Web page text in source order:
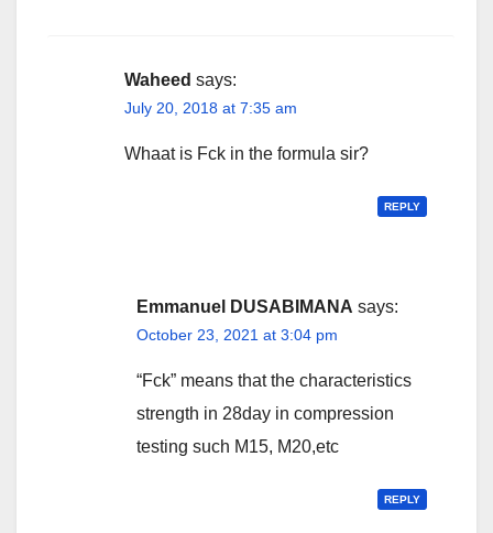
Waheed says:
July 20, 2018 at 7:35 am
Whaat is Fck in the formula sir?
REPLY
Emmanuel DUSABIMANA says:
October 23, 2021 at 3:04 pm
“Fck” means that the characteristics
strength in 28day in compression
testing such M15, M20,etc
REPLY